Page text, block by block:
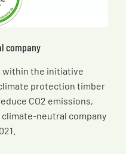
company
within the initiative
protection timber
CO2 emissions,
climate-neutral company